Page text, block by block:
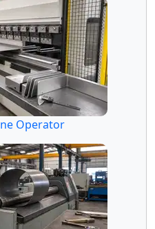
Operator